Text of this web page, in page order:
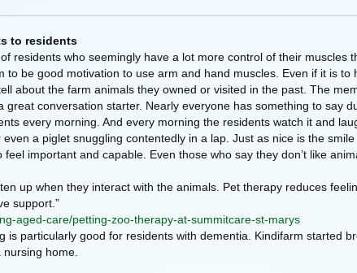
to residents
residents who seemingly have a lot more control of their
be good motivation to use arm and hand muscles. Even if it is to
about the farm animals they owned or visited in the past. The
great conversation starter. Nearly everyone has something to say
every morning. And every morning the residents watch it and
a piglet snuggling contentedly in a lap. Just as nice is the
important and capable. Even those who say they don’t like
up when they interact with the animals. Pet therapy reduces
support.”
aged-care/petting-zoo-therapy-at-summitcare-st-marys
is particularly good for residents with dementia. Kindifarm started
home.